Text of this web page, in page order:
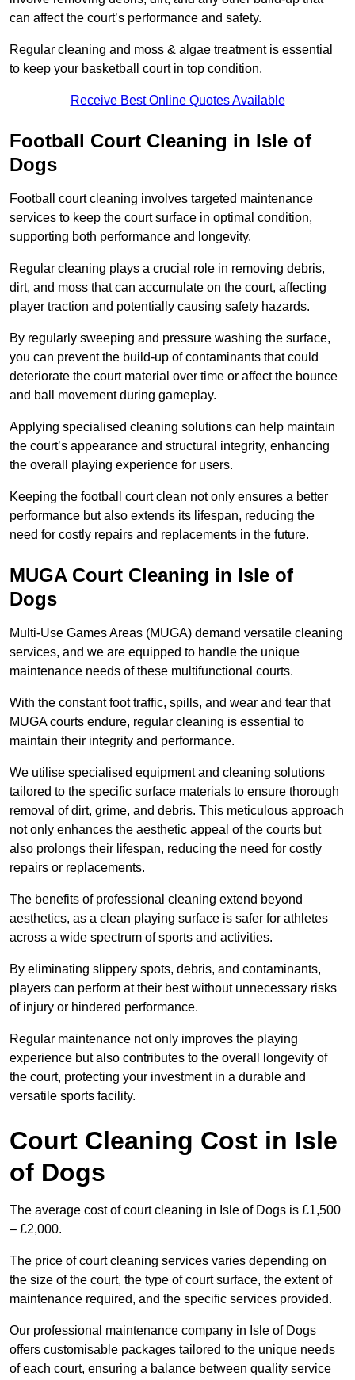
can affect the court’s performance and safety.
Regular cleaning and moss & algae treatment is essential
to keep your basketball court in top condition.
Receive Best Online Quotes Available
Football Court Cleaning in Isle of
Dogs
Football court cleaning involves targeted maintenance
services to keep the court surface in optimal condition,
supporting both performance and longevity.
Regular cleaning plays a crucial role in removing debris,
dirt, and moss that can accumulate on the court, affecting
player traction and potentially causing safety hazards.
By regularly sweeping and pressure washing the surface,
you can prevent the build-up of contaminants that could
deteriorate the court material over time or affect the bounce
and ball movement during gameplay.
Applying specialised cleaning solutions can help maintain
the court’s appearance and structural integrity, enhancing
the overall playing experience for users.
Keeping the football court clean not only ensures a better
performance but also extends its lifespan, reducing the
need for costly repairs and replacements in the future.
MUGA Court Cleaning in Isle of
Dogs
Multi-Use Games Areas (MUGA) demand versatile cleaning
services, and we are equipped to handle the unique
maintenance needs of these multifunctional courts.
With the constant foot traffic, spills, and wear and tear that
MUGA courts endure, regular cleaning is essential to
maintain their integrity and performance.
We utilise specialised equipment and cleaning solutions
tailored to the specific surface materials to ensure thorough
removal of dirt, grime, and debris. This meticulous approach
not only enhances the aesthetic appeal of the courts but
also prolongs their lifespan, reducing the need for costly
repairs or replacements.
The benefits of professional cleaning extend beyond
aesthetics, as a clean playing surface is safer for athletes
across a wide spectrum of sports and activities.
By eliminating slippery spots, debris, and contaminants,
players can perform at their best without unnecessary risks
of injury or hindered performance.
Regular maintenance not only improves the playing
experience but also contributes to the overall longevity of
the court, protecting your investment in a durable and
versatile sports facility.
Court Cleaning Cost in Isle
of Dogs
The average cost of court cleaning in Isle of Dogs is £1,500
– £2,000.
The price of court cleaning services varies depending on
the size of the court, the type of court surface, the extent of
maintenance required, and the specific services provided.
Our professional maintenance company in Isle of Dogs
offers customisable packages tailored to the unique needs
of each court, ensuring a balance between quality service